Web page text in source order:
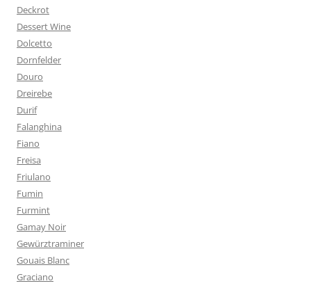
Deckrot
Dessert Wine
Dolcetto
Dornfelder
Douro
Dreirebe
Durif
Falanghina
Fiano
Freisa
Friulano
Fumin
Furmint
Gamay Noir
Gewürztraminer
Gouais Blanc
Graciano